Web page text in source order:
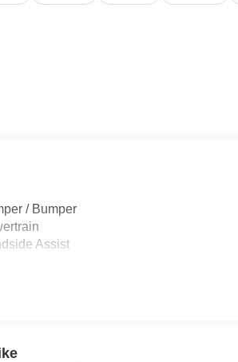
/ Bumper
Assist